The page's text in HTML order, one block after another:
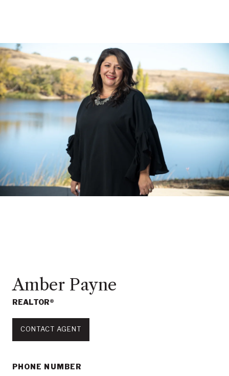
Amber Payne
REALTOR®
CONTACT AGENT
PHONE NUMBER